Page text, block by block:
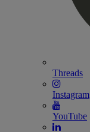
Threads
Instagram
YouTube